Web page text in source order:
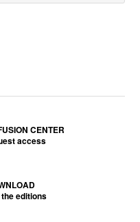
CENTER
access
editions